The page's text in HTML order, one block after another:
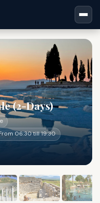
(2-Days)
06:30 till 19:30